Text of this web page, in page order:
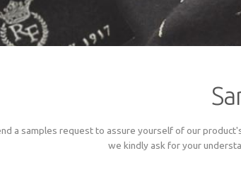
a samples request to assure yourself of our
we kindly ask for your